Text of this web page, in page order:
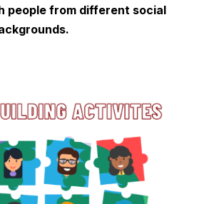
people from different social